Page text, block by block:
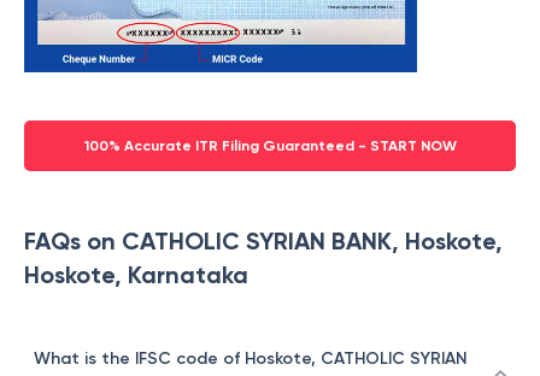
100% Accurate ITR Filing Guaranteed - START NOW
FAQs on CATHOLIC SYRIAN BANK, Hoskote,
Hoskote, Karnataka
What is the IFSC code of Hoskote, CATHOLIC SYRIAN